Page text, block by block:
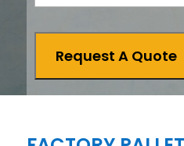
Request A Quote